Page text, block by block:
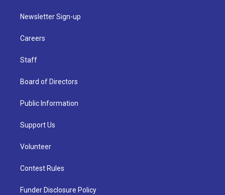
Newsletter Sign-up
Careers
Staff
Board of Directors
Public Information
Support Us
Volunteer
Contest Rules
Funder Disclosure Policy